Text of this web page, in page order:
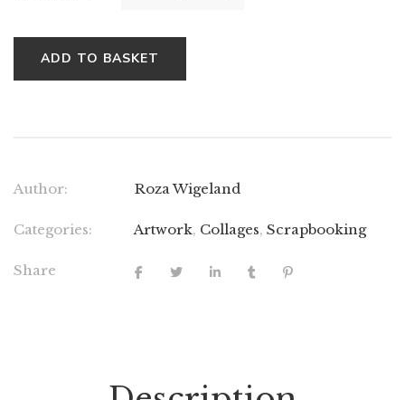
ADD TO BASKET
Author: Roza Wigeland
Categories: Artwork, Collages, Scrapbooking
Share